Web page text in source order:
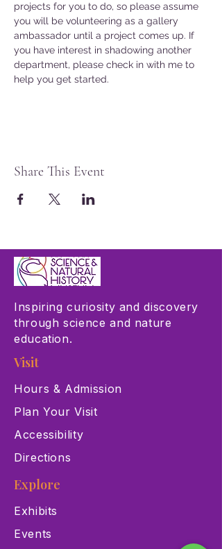
projects for you to do, so please assume
you will be volunteering as a gallery
ambassador until a project comes up. If
you have interest in shadowing another
department, please check in with me to
help you get started.
Share This Event
Inspiring curiosity and discovery
through science and nature
education.
Visit
Hours & Admission
Plan Your Visit
Accessibility
Directions
Explore
Exhibits
Events